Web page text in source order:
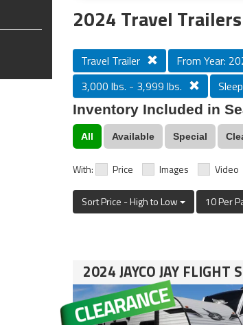
2024 Travel Trailers
Travel Trailer From Year:
3,000 lbs. - 3,999 lbs.
Inventory Included in
All Available Special
With: Price Images Video
Sort Price - High to Low 10 Per
2024 JAYCO JAY FLIGHT